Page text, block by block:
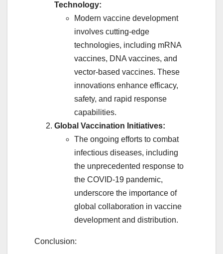
Technology:
Modern vaccine development
involves cutting-edge
technologies, including mRNA
vaccines, DNA vaccines, and
vector-based vaccines. These
innovations enhance efficacy,
safety, and rapid response
capabilities.
Global Vaccination Initiatives:
The ongoing efforts to combat
infectious diseases, including
the unprecedented response to
the COVID-19 pandemic,
underscore the importance of
global collaboration in vaccine
development and distribution.
Conclusion: